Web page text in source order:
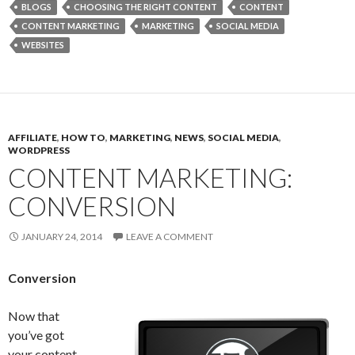
BLOGS CHOOSING THE RIGHT CONTENT
CONTENT
CONTENT MARKETING
MARKETING
SOCIAL MEDIA
WEBSITES
AFFILIATE, HOW TO, MARKETING, NEWS, SOCIAL MEDIA,
WORDPRESS
CONTENT MARKETING:
CONVERSION
JANUARY 24, 2014 LEAVE A COMMENT
Conversion
Now that
you’ve got